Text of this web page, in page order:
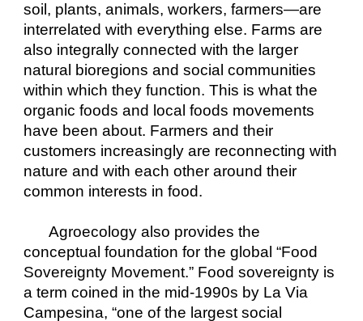
soil, plants, animals, workers, farmers—are
interrelated with everything else. Farms are
also integrally connected with the larger
natural bioregions and social communities
within which they function. This is what the
organic foods and local foods movements
have been about. Farmers and their
customers increasingly are reconnecting with
nature and with each other around their
common interests in food.
Agroecology also provides the
conceptual foundation for the global “Food
Sovereignty Movement.” Food sovereignty is
a term coined in the mid-1990s by La Via
Campesina, “one of the largest social